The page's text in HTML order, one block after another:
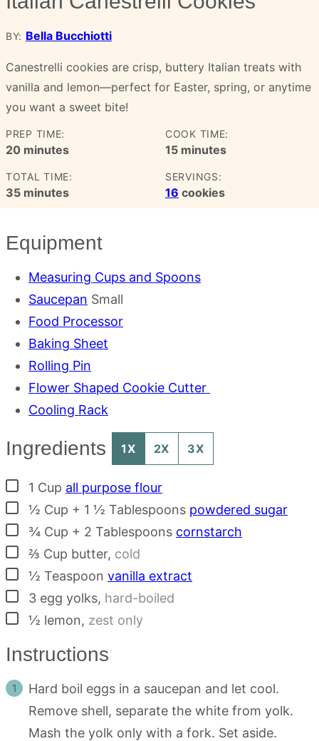
BY: Bella Bucchiotti
Canestrelli cookies are crisp, buttery Italian treats with
vanilla and lemon—perfect for Easter, spring, or anytime
you want a sweet bite!
PREP TIME:
20minutes
minutes
COOK TIME:
15minutes
minutes
TOTAL TIME:
35minutes
minutes
SERVINGS:
16 cookies
Equipment
Measuring Cups and Spoons
Saucepan Small
Food Processor
Baking Sheet
Rolling Pin
Flower Shaped Cookie Cutter
Cooling Rack
Ingredients 1X 2X 3X
▢
1 Cup all purpose flour
▢½ Cup + 1 ½ Tablespoons powdered sugar
▢
¾ Cup + 2 Tablespoons cornstarch
▢
⅔ Cup butter, cold
▢½ Teaspoon vanilla extract
▢
3 egg yolks, hard-boiled
▢½ lemon, zest only
Instructions
Hard boil eggs in a saucepan and let cool.
Remove shell, separate the white from yolk.
Mash the yolk only with a fork. Set aside.